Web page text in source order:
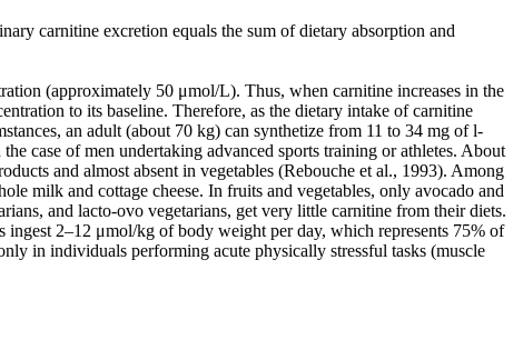
carnitine excretion equals the sum of dietary absorption and
(approximately 50 μmol/L). Thus, when carnitine increases in the
to its baseline. Therefore, as the dietary intake of carnitine
an adult (about 70 kg) can synthetize from 11 to 34 mg of l-
case of men undertaking advanced sports training or athletes. About
and almost absent in vegetables (Rebouche et al., 1993). Among
milk and cottage cheese. In fruits and vegetables, only avocado and
and lacto-ovo vegetarians, get very little carnitine from their diets.
2–12 μmol/kg of body weight per day, which represents 75% of
in individuals performing acute physically stressful tasks (muscle